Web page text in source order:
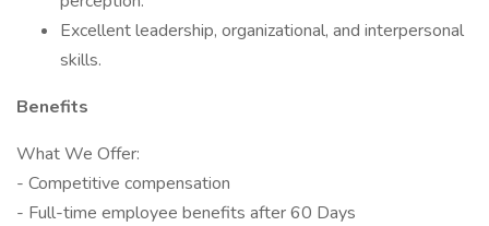
Excellent leadership, organizational, and interpersonal
skills.
Benefits
What We Offer:
- Competitive compensation
- Full-time employee benefits after 60 Days